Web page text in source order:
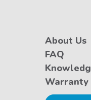
About Us
FAQ
Warranty